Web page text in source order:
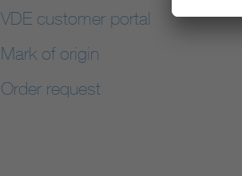
VDE customer portal
Mark of origin
Order request